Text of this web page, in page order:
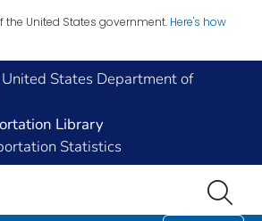
the United States government. Here's how
United States Department of
Library
Statistics